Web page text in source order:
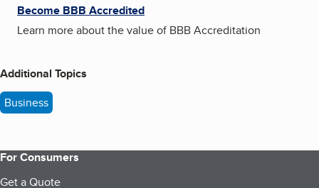
Become BBB Accredited
Learn more about the value of BBB Accreditation
Additional Topics
Business
For Consumers
Get a Quote